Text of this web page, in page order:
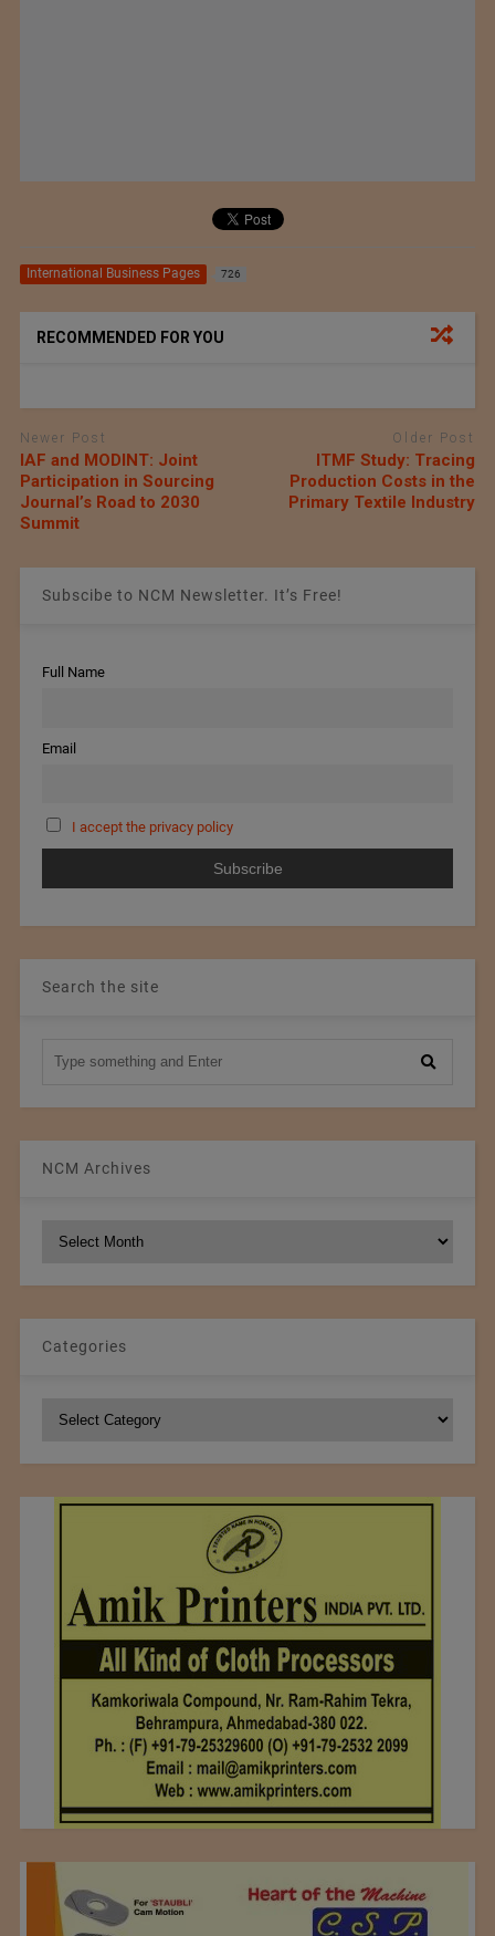
International Business Pages 726
RECOMMENDED FOR YOU
Newer Post
IAF and MODINT: Joint
Participation in Sourcing
Journal’s Road to 2030
Summit
Older Post
ITMF Study: Tracing
Production Costs in the
Primary Textile Industry
Subscibe to NCM Newsletter. It’s Free!
Full Name
Email
I accept the privacy policy
Search the site
NCM Archives
Categories